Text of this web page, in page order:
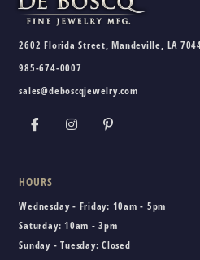
2602 Florida Street, Mandeville, LA
985-674-0007
sales@deboscqjewelry.com
HOURS
Wednesday - Friday: 10am - 5pm
Saturday: 10am - 3pm
Sunday - Tuesday: Closed